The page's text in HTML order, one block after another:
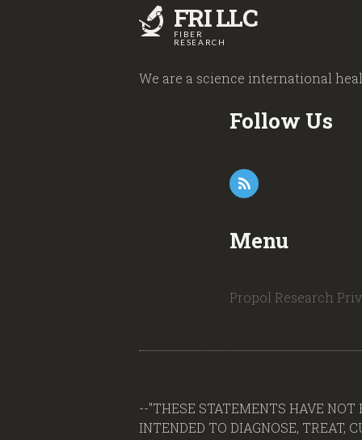
FRI LLC
FIBER
RESEARCH
We are a science international
Follow Us
Menu
Propol Research
--"THESE STATEMENTS HAVE
INTENDED TO DIAGNOSE,